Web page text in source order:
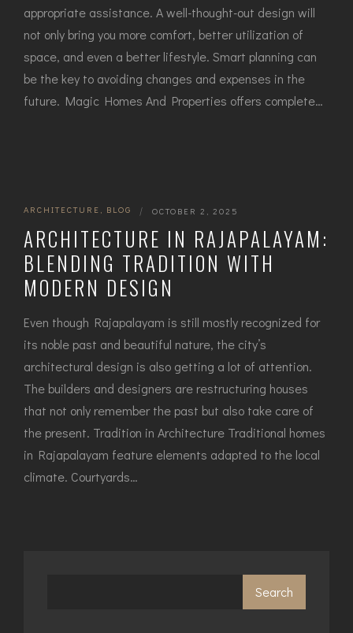
appropriate assistance. A well-thought-out design will
not only bring you more comfort, better utilization of
space, and even a better lifestyle. Smart planning can
be the key to avoiding changes and expenses in the ​‍​‌‍​
‍‌future. Magic Homes And Properties offers complete…
ARCHITECTURE , BLOG | OCTOBER 2, 2025
ARCHITECTURE IN RAJAPALAYAM:
BLENDING TRADITION WITH
MODERN DESIGN
Even though Rajapalayam is still mostly recognized for
its noble past and beautiful nature, the city’s
architectural design is also getting a lot of attention.
The builders and designers are restructuring houses
that not only remember the past but also take care of
the present. Tradition in Architecture Traditional homes
in Rajapalayam feature elements adapted to the local
climate. Courtyards…
Search